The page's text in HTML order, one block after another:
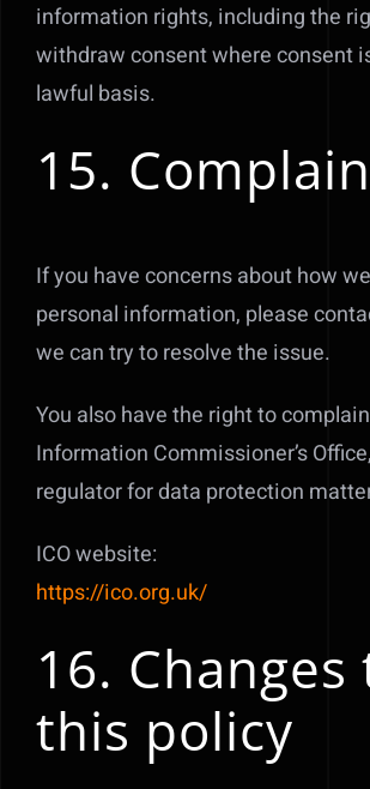
information rights, including the
withdraw consent where consent
lawful basis.
15.
If you have concerns about how
personal information, please
we can try to resolve the issue.
You also have the right to
Information Commissioner’s
regulator for data protection
ICO website:
https://ico.org.uk/
16. Changes
this policy